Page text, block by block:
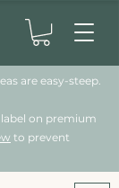
are easy-steep.
on premium
to prevent